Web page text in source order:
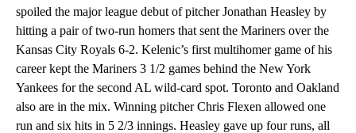
spoiled the major league debut of pitcher Jonathan Heasley by
hitting a pair of two-run homers that sent the Mariners over the
Kansas City Royals 6-2. Kelenic’s first multihomer game of his
career kept the Mariners 3 1/2 games behind the New York
Yankees for the second AL wild-card spot. Toronto and Oakland
also are in the mix. Winning pitcher Chris Flexen allowed one
run and six hits in 5 2/3 innings. Heasley gave up four runs, all